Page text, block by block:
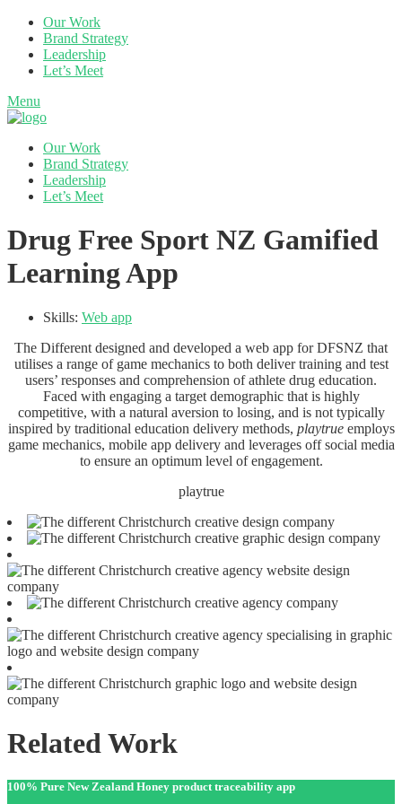
Our Work
Brand Strategy
Leadership
Let’s Meet
Menu
Our Work
Brand Strategy
Leadership
Let’s Meet
Drug Free Sport NZ Gamified
Learning App
Skills: Web app
The Different designed and developed a web app for DFSNZ that
utilises a range of game mechanics to both deliver training and test
users’ responses and comprehension of athlete drug education.
Faced with engaging a target demographic that is highly
competitive, with a natural aversion to losing, and is not typically
inspired by traditional education delivery methods, playtrueemploys
game mechanics, mobile app delivery and leverages off social media
to ensure an optimum level of engagement.
playtrue
Related Work
100% Pure New Zealand Honey product traceability app